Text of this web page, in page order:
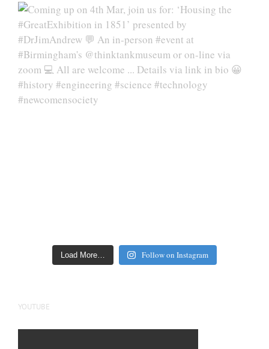
Load More… Follow on Instagram
YOUTUBE